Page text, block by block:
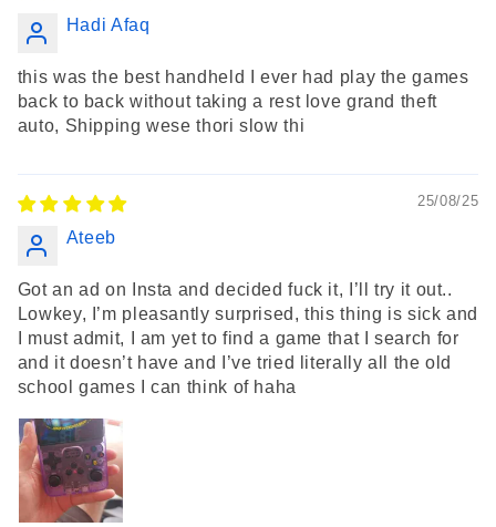
Hadi Afaq
this was the best handheld I ever had play the games
back to back without taking a rest love grand theft
auto, Shipping wese thori slow thi
25/08/25
Ateeb
Got an ad on Insta and decided fuck it, I’ll try it out..
Lowkey, I’m pleasantly surprised, this thing is sick and
I must admit, I am yet to find a game that I search for
and it doesn’t have and I’ve tried literally all the old
school games I can think of haha